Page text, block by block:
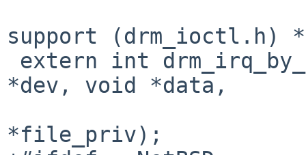
support (drm_ioctl.h)
*dev, void *data,
*file_priv);